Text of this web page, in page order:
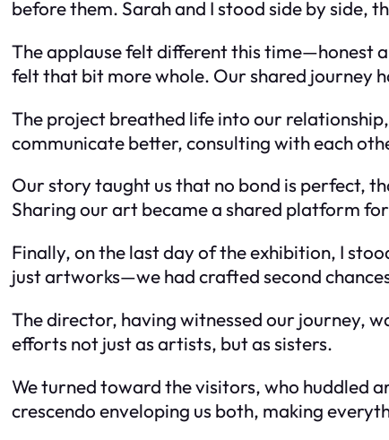
before them. Sarah and I stood side by side,
The applause felt different this time—honest
felt that bit more whole. Our shared journey
The project breathed life into our
communicate better, consulting with each
Our story taught us that no bond is perfect,
Sharing our art became a shared platform
Finally, on the last day of the exhibition, I
just artworks—we had crafted second
The director, having witnessed our journey,
efforts not just as artists, but as sisters.
We turned toward the visitors, who huddled
crescendo enveloping us both, making